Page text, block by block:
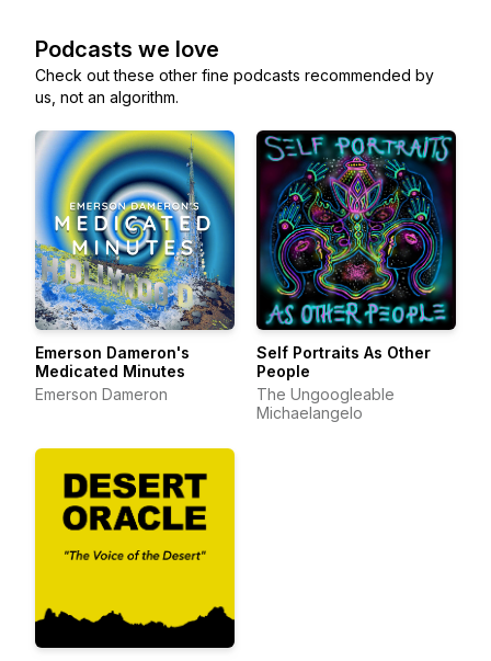
Podcasts we love
Check out these other fine podcasts recommended by
us, not an algorithm.
Emerson Dameron's
Medicated Minutes
Emerson Dameron
Self Portraits As Other
People
The Ungoogleable
Michaelangelo